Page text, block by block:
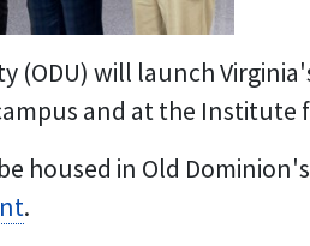
(ODU) will launch
and at the Institute
housed in Old
.